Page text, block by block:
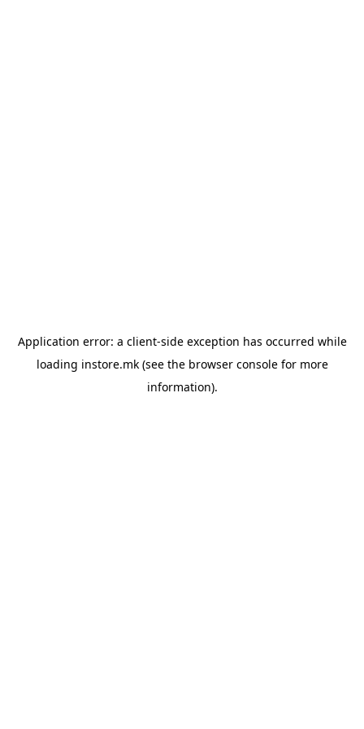
Application error: a client-side exception has occurred while
loading instore.mk(see the browser consolefor more
information).